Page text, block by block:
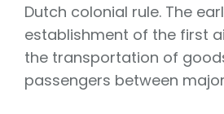
Dutch colonial rule. The
establishment of the first
the transportation of
passengers between